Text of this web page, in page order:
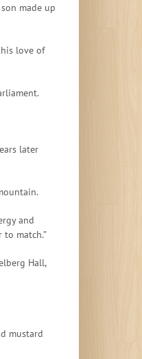
made up
love of
later
and
match.”
Hall,
mustard